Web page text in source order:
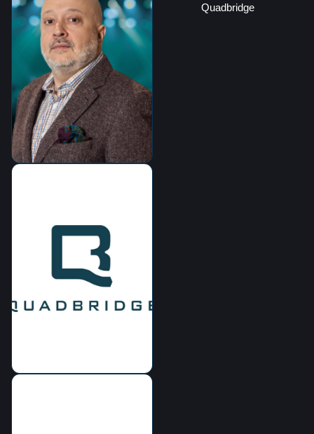
Quadbridge